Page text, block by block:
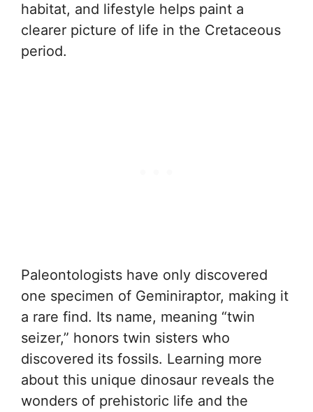
habitat, and lifestyle helps paint a
clearer picture of life in the Cretaceous
period.
Paleontologists have only discovered
one specimen of Geminiraptor, making it
a rare find. Its name, meaning “twin
seizer,” honors twin sisters who
discovered its fossils. Learning more
about this unique dinosaur reveals the
wonders of prehistoric life and the